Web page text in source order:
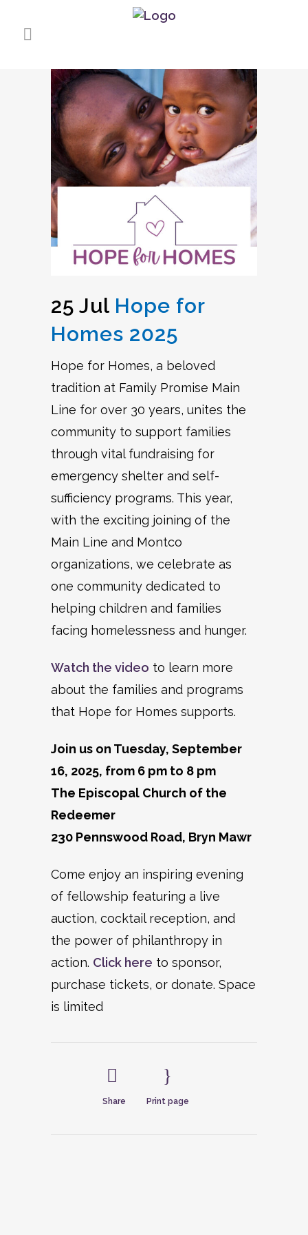
25 Jul Hope for
Homes 2025
Hope for Homes, a beloved
tradition at Family Promise Main
Line for over 30 years, unites the
community to support families
through vital fundraising for
emergency shelter and self-
sufficiency programs. This year,
with the exciting joining of the
Main Line and Montco
organizations, we celebrate as
one community dedicated to
helping children and families
facing homelessness and hunger.
Watch the video to learn more
about the families and programs
that Hope for Homes supports.
Join us on Tuesday, September
16, 2025, from 6 pm to 8 pm
The Episcopal Church of the
Redeemer
230 Pennswood Road, Bryn Mawr
Come enjoy an inspiring evening
of fellowship featuring a live
auction, cocktail reception, and
the power of philanthropy in
action. Click here to sponsor,
purchase tickets, or donate. Space
is limited
Share Print page